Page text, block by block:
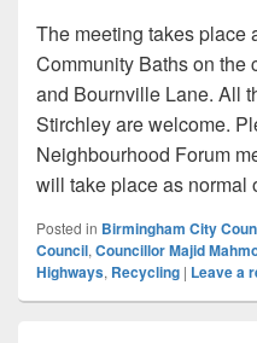
The meeting takes place
Community Baths on the
and Bournville Lane. All
Stirchley are welcome.
Neighbourhood Forum
will take place as normal
Posted in Birmingham City
Council, Councillor Majid
Highways, Recycling | Leave a